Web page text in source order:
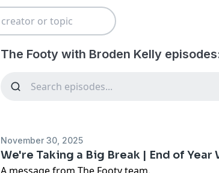
The Footy with Broden Kelly
November 30, 2025
We're Taking a Big Break | End of Year